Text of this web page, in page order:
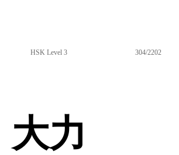
HSK Level 3 304/2202
大力